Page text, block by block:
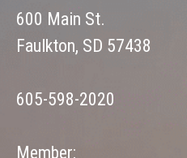
600 Main St.
Faulkton, SD 57438
605-598-2020
Member: